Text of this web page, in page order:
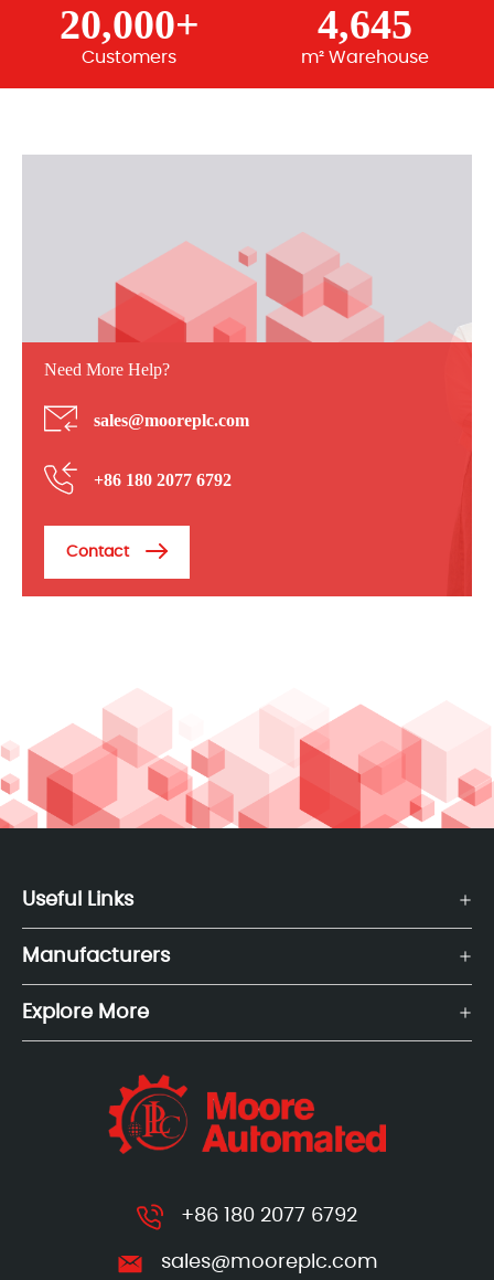
20,000+
Customers
4,645
m² Warehouse
Need More Help?
sales@mooreplc.com
+86 180 2077 6792
Contact
Useful Links
Manufacturers
Explore More
+86 180 2077 6792
sales@mooreplc.com